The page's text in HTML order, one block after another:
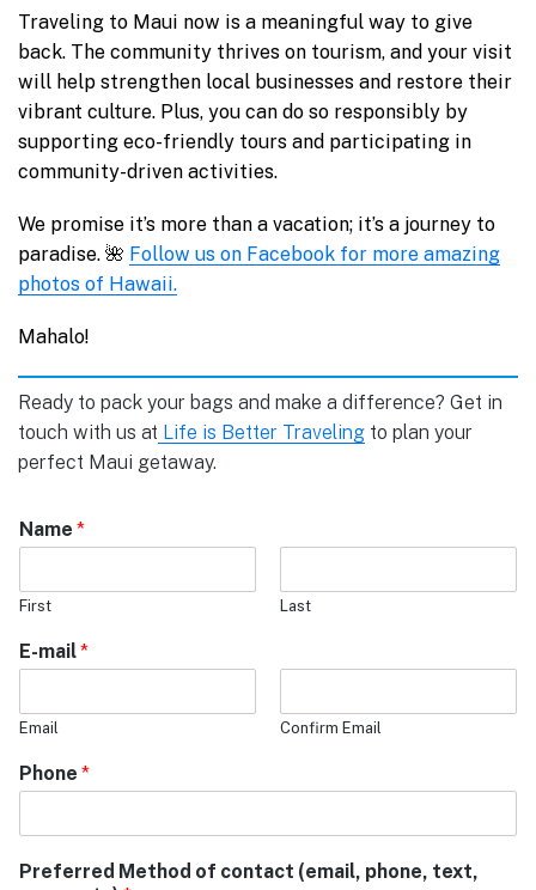
Traveling to Maui now is a meaningful way to give
back. The community thrives on tourism, and your visit
will help strengthen local businesses and restore their
vibrant culture. Plus, you can do so responsibly by
supporting eco-friendly tours and participating in
community-driven activities.
We promise it’s more than a vacation; it’s a journey to
paradise. 🌺 Follow us on Facebook for more amazing
photos of Hawaii.
Mahalo!
Ready to pack your bags and make a difference? Get in
touch with us at Life is Better Traveling to plan your
perfect Maui getaway.
Name *
First Last
E-mail*
Email Confirm Email
Phone *
Preferred Method of contact (email, phone, text,